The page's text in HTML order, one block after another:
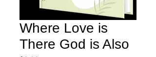
Where Love is
There God is Also